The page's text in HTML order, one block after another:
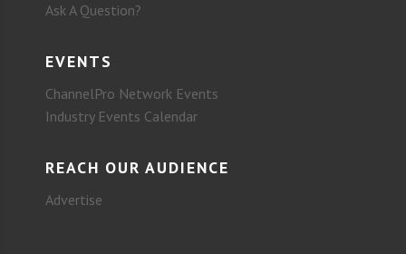
Ask A Question?
EVENTS
ChannelPro Network Events
Industry Events Calendar
REACH OUR AUDIENCE
Advertise